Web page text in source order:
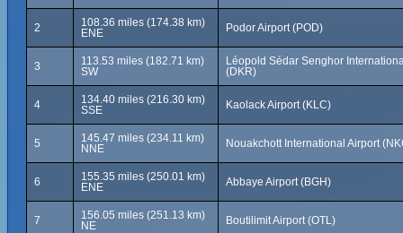
2
108.36 miles (174.38 km)
ENE
Podor Airport (POD)
3
113.53 miles (182.71 km)
SW
Léopold Sédar Senghor
(DKR)
4
134.40 miles (216.30 km)
SSE
Kaolack Airport (KLC)
5
145.47 miles (234.11 km)
NNE
Nouakchott International Airport
6
155.35 miles (250.01 km)
ENE
Abbaye Airport (BGH)
7
156.05 miles (251.13 km)
NE
Boutilimit Airport (OTL)